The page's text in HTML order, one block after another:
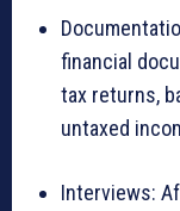
financial
tax returns,
untaxed
Interviews: